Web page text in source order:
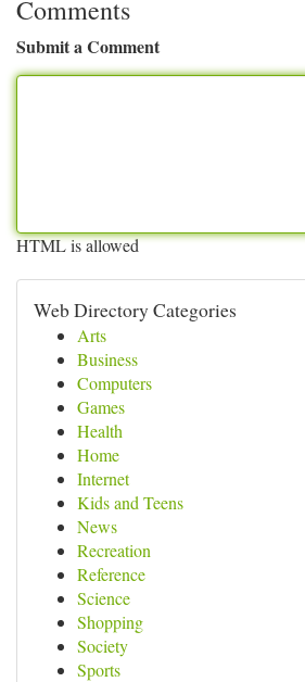
Comments
Submit a Comment
HTML is allowed
Web Directory Categories
Arts
Business
Computers
Games
Health
Home
Internet
Kids and Teens
News
Recreation
Reference
Science
Shopping
Society
Sports